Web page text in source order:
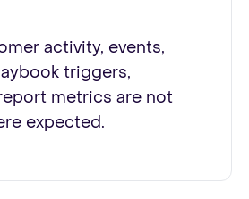
activity, events,
triggers,
metrics are not
expected.